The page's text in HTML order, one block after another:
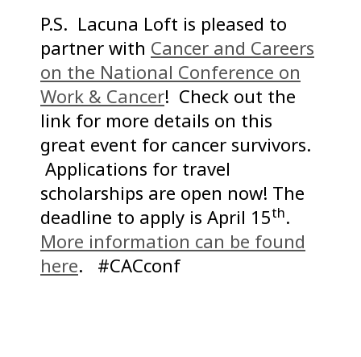
P.S. Lacuna Loft is pleased to
partner with Cancer and Careers
on the National Conference on
Work & Cancer! Check out the
link for more details on this
great event for cancer survivors.
Applications for travel
scholarships are open now! The
deadline to apply is April 15th.
More information can be found
here. #CACconf